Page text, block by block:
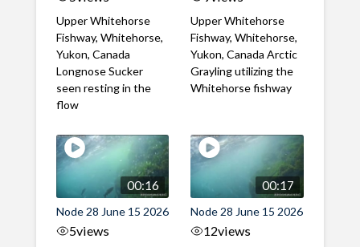
Upper Whitehorse
Fishway, Whitehorse,
Yukon, Canada
Longnose Sucker
seen resting in the
flow
Upper Whitehorse
Fishway, Whitehorse,
Yukon, Canada Arctic
Grayling utilizing the
Whitehorse fishway
00:16
Node 28 June 15 2026
5views
00:17
Node 28 June 15 2026
12views